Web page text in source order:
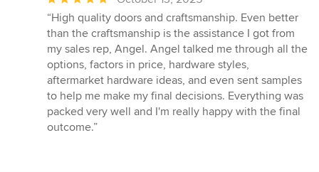
rating:
5
out
of
5
stars
“High quality doors and craftsmanship. Even better
than the craftsmanship is the assistance I got from
my sales rep, Angel. Angel talked me through all the
options, factors in price, hardware styles,
aftermarket hardware ideas, and even sent samples
to help me make my final decisions. Everything was
packed very well and I'm really happy with the final
outcome.”